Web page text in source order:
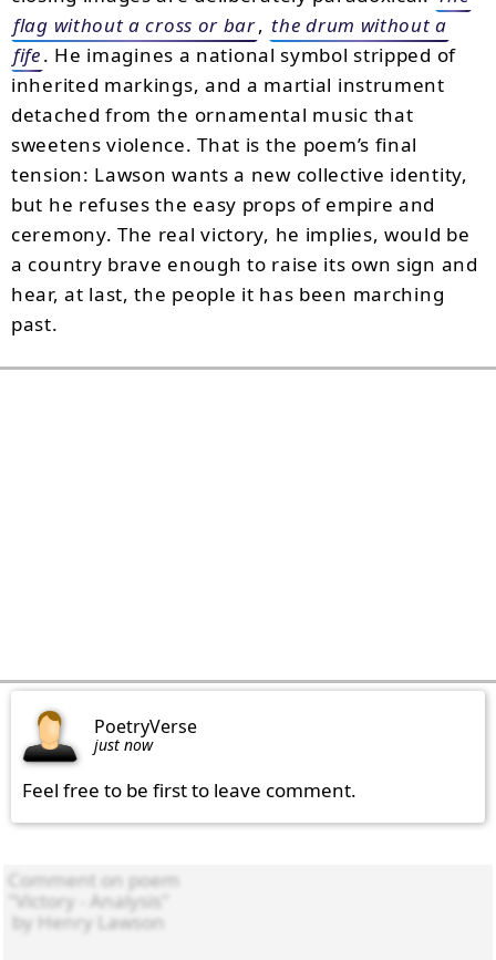
flag without a cross or bar, the drum without a
fife. He imagines a national symbol stripped of
inherited markings, and a martial instrument
detached from the ornamental music that
sweetens violence. That is the poem’s final
tension: Lawson wants a new collective identity,
but he refuses the easy props of empire and
ceremony. The real victory, he implies, would be
a country brave enough to raise its own sign and
hear, at last, the people it has been marching
past.
PoetryVerse
just now
Feel free to be first to leave comment.